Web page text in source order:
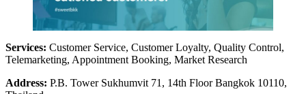
Services: Customer Service, Customer Loyalty, Quality Control,
Telemarketing, Appointment Booking, Market Research
Address: P.B. Tower Sukhumvit 71, 14th Floor Bangkok 10110,